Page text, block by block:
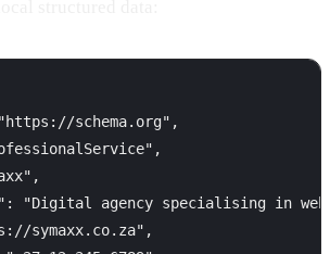
schema.org",
"Digital agency specialising in
symaxx.co.za",